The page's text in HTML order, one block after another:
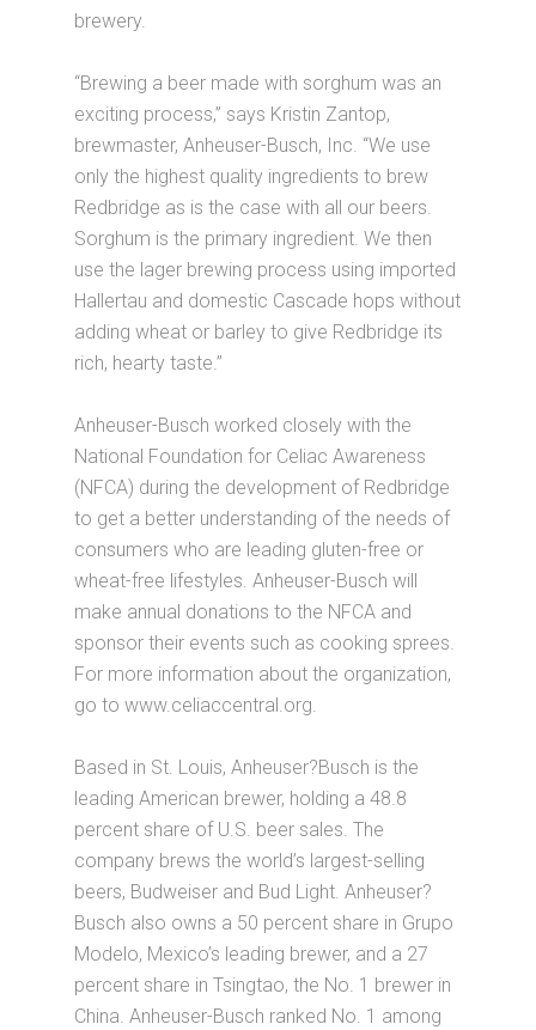
brewery.
“Brewing a beer made with sorghum was an
exciting process,” says Kristin Zantop,
brewmaster, Anheuser-Busch, Inc. “We use
only the highest quality ingredients to brew
Redbridge as is the case with all our beers.
Sorghum is the primary ingredient. We then
use the lager brewing process using imported
Hallertau and domestic Cascade hops without
adding wheat or barley to give Redbridge its
rich, hearty taste.”
Anheuser-Busch worked closely with the
National Foundation for Celiac Awareness
(NFCA) during the development of Redbridge
to get a better understanding of the needs of
consumers who are leading gluten-free or
wheat-free lifestyles. Anheuser-Busch will
make annual donations to the NFCA and
sponsor their events such as cooking sprees.
For more information about the organization,
go to www.celiaccentral.org.
Based in St. Louis, Anheuser?Busch is the
leading American brewer, holding a 48.8
percent share of U.S. beer sales. The
company brews the world’s largest-selling
beers, Budweiser and Bud Light. Anheuser?
Busch also owns a 50 percent share in Grupo
Modelo, Mexico’s leading brewer, and a 27
percent share in Tsingtao, the No. 1 brewer in
China. Anheuser-Busch ranked No. 1 among